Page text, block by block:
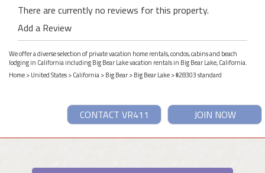
There are currently no reviews for this property.
Add a Review
We offer a diverse selection of private vacation home rentals, condos, cabins and beach
lodging in California including Big Bear Lake vacation rentals in Big Bear Lake, California.
Home>United States>California>Big Bear>Big Bear Lake> #28303 standard
JOIN NOW
CONTACT VR411